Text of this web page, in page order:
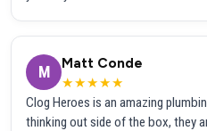
M
Matt Conde
★★★★★
Clog Heroes is an amazing
thinking out side of the box, they